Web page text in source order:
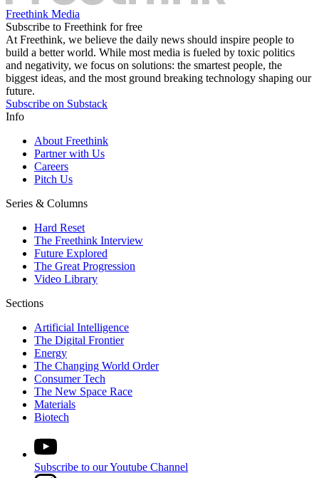
Freethink Media
Subscribe to Freethink for free
At Freethink, we believe the daily news should inspire people to
build a better world. While most media is fueled by toxic politics
and negativity, we focus on solutions: the smartest people, the
biggest ideas, and the most ground breaking technology shaping our
future.
Subscribe on Substack
Info
About Freethink
Partner with Us
Careers
Pitch Us
Series & Columns
Hard Reset
The Freethink Interview
Future Explored
The Great Progression
Video Library
Sections
Artificial Intelligence
The Digital Frontier
Energy
The Changing World Order
Consumer Tech
The New Space Race
Materials
Biotech
Subscribe to our Youtube Channel